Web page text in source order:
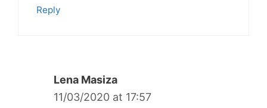
Reply
Lena Masiza
11/03/2020 at 17:57